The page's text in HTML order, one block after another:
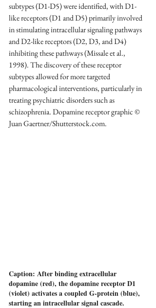
subtypes (D1-D5) were identified, with D1-
like receptors (D1 and D5) primarily involved
in stimulating intracellular signaling pathways
and D2-like receptors (D2, D3, and D4)
inhibiting these pathways (Missale et al.,
1998). The discovery of these receptor
subtypes allowed for more targeted
pharmacological interventions, particularly in
treating psychiatric disorders such as
schizophrenia. Dopamine receptor graphic ©
Juan Gaertner/Shutterstock.com.
Caption: After binding extracellular
dopamine (red), the dopamine receptor D1
(violet) activates a coupled G-protein (blue),
starting an intracellular signal cascade.